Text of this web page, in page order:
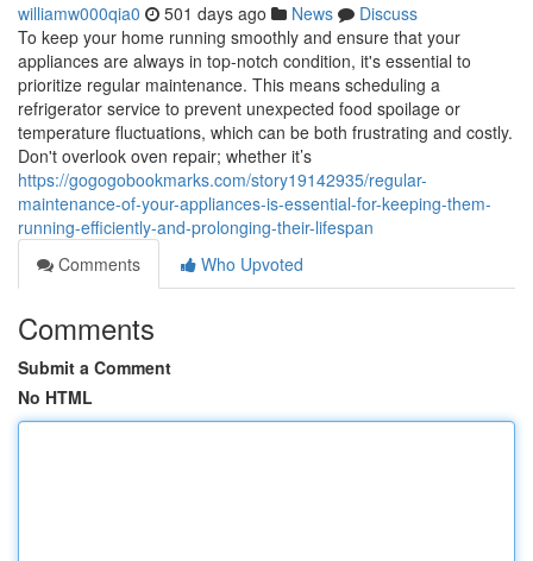
williamw000qia0 501 days ago News
Discuss
To keep your home running smoothly and ensure that your
appliances are always in top-notch condition, it's essential to
prioritize regular maintenance. This means scheduling a
refrigerator service to prevent unexpected food spoilage or
temperature fluctuations, which can be both frustrating and costly.
Don't overlook oven repair; whether it’s
https://gogogobookmarks.com/story19142935/regular-
maintenance-of-your-appliances-is-essential-for-keeping-them-
running-efficiently-and-prolonging-their-lifespan
Comments
Who Upvoted
Comments
Submit a Comment
No HTML